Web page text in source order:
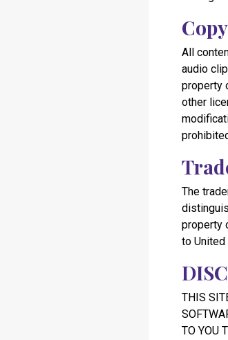
All
audio
property
other
The
property
to United
THIS
TO YOU